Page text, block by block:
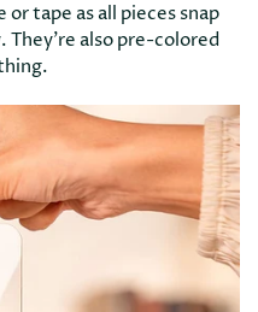
or tape as all pieces snap
also pre-colored